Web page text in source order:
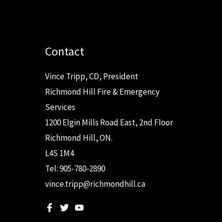
Contact
Vince Tripp, CD, President
Richmond Hill Fire & Emergency
Services
1200 Elgin Mills Road East, 2nd Floor
Richmond Hill, ON.
L4S 1M4
Tel: 905-780-2890
vince.tripp@richmondhill.ca